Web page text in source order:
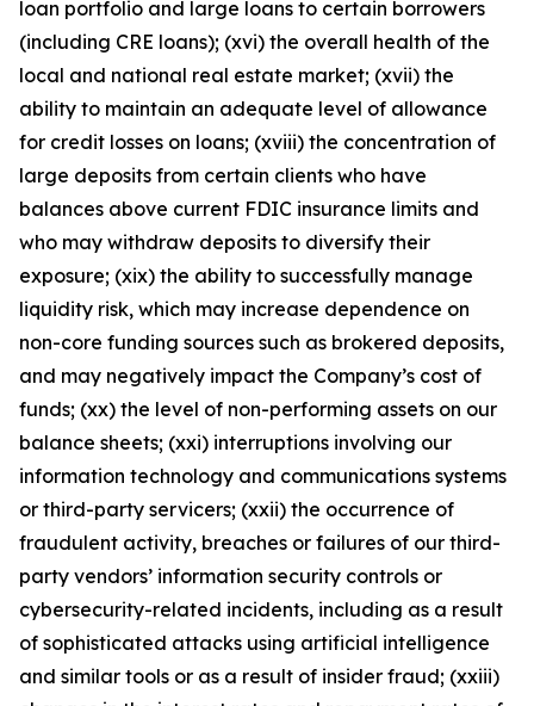
loan portfolio and large loans to certain borrowers
(including CRE loans); (xvi) the overall health of the
local and national real estate market; (xvii) the
ability to maintain an adequate level of allowance
for credit losses on loans; (xviii) the concentration of
large deposits from certain clients who have
balances above current FDIC insurance limits and
who may withdraw deposits to diversify their
exposure; (xix) the ability to successfully manage
liquidity risk, which may increase dependence on
non-core funding sources such as brokered deposits,
and may negatively impact the Company’s cost of
funds; (xx) the level of non-performing assets on our
balance sheets; (xxi) interruptions involving our
information technology and communications systems
or third-party servicers; (xxii) the occurrence of
fraudulent activity, breaches or failures of our third-
party vendors’ information security controls or
cybersecurity-related incidents, including as a result
of sophisticated attacks using artificial intelligence
and similar tools or as a result of insider fraud; (xxiii)